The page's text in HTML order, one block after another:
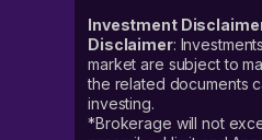
Investment
Disclaimer:
market are subject to
the related documents
investing.
*Brokerage will not